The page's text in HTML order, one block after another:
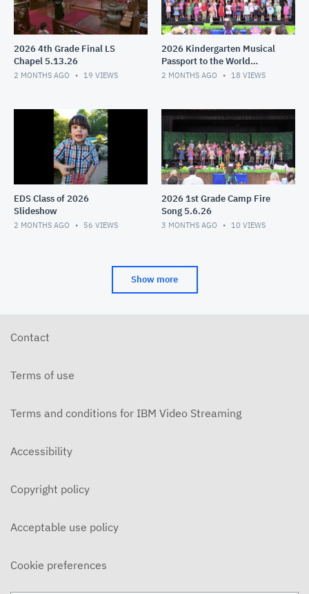
2026 4th Grade Final LS
Chapel 5.13.26
2 MONTHS AGO 19 VIEWS
2026 Kindergarten Musical
Passport to the World
5.11.26
2 MONTHS AGO 18 VIEWS
EDS Class of 2026
Slideshow
2 MONTHS AGO 56 VIEWS
2026 1st Grade Camp Fire
Song 5.6.26
3 MONTHS AGO 10 VIEWS
Show more
Contact
Terms of use
Terms and conditions for IBM Video Streaming
Accessibility
Copyright policy
Acceptable use policy
Cookie preferences